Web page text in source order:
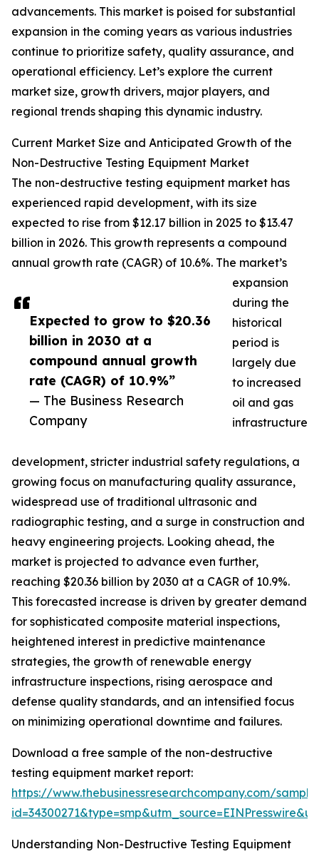
Expected to grow to $20.36
billion in 2030 at a
compound annual growth
rate (CAGR) of 10.9%”
— The Business Research
Company
advancements. This market is poised for substantial
expansion in the coming years as various industries
continue to prioritize safety, quality assurance, and
operational efficiency. Let’s explore the current
market size, growth drivers, major players, and
regional trends shaping this dynamic industry.
Current Market Size and Anticipated Growth of the
Non-Destructive Testing Equipment Market
The non-destructive testing equipment market has
experienced rapid development, with its size
expected to rise from $12.17 billion in 2025 to $13.47
billion in 2026. This growth represents a compound
annual growth rate (CAGR) of 10.6%. The market’s
expansion
during the
historical
period is
largely due
to increased
oil and gas
infrastructure
development, stricter industrial safety regulations, a
growing focus on manufacturing quality assurance,
widespread use of traditional ultrasonic and
radiographic testing, and a surge in construction and
heavy engineering projects. Looking ahead, the
market is projected to advance even further,
reaching $20.36 billion by 2030 at a CAGR of 10.9%.
This forecasted increase is driven by greater demand
for sophisticated composite material inspections,
heightened interest in predictive maintenance
strategies, the growth of renewable energy
infrastructure inspections, rising aerospace and
defense quality standards, and an intensified focus
on minimizing operational downtime and failures.
Download a free sample of the non-destructive
testing equipment market report:
https://www.thebusinessresearchcompany.com/
Understanding Non-Destructive Testing Equipment